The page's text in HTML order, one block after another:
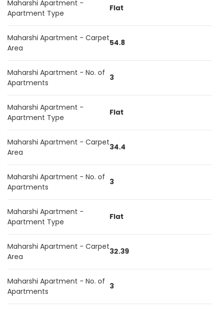
Maharshi Apartment -
Apartment Type
Flat
Maharshi Apartment - Carpet
Area
54.8
Maharshi Apartment - No. of
Apartments
3
Maharshi Apartment -
Apartment Type
Flat
Maharshi Apartment - Carpet
Area
34.4
Maharshi Apartment - No. of
Apartments
3
Maharshi Apartment -
Apartment Type
Flat
Maharshi Apartment - Carpet
Area
32.39
Maharshi Apartment - No. of
Apartments
3